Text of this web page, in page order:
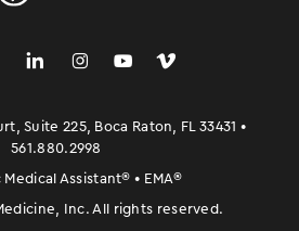
󿀾 󿁥 󿁤 󿁣
Suite 225, Boca Raton, FL 33431 •
561.880.2998
Assistant® • EMA®
Inc. All rights reserved.